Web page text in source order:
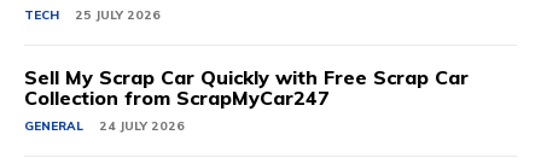
TECH 25 JULY 2026
Sell My Scrap Car Quickly with Free Scrap Car
Collection from ScrapMyCar247
GENERAL 24 JULY 2026